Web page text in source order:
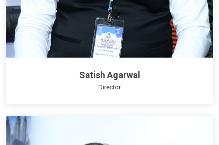
Satish Agarwal
Director